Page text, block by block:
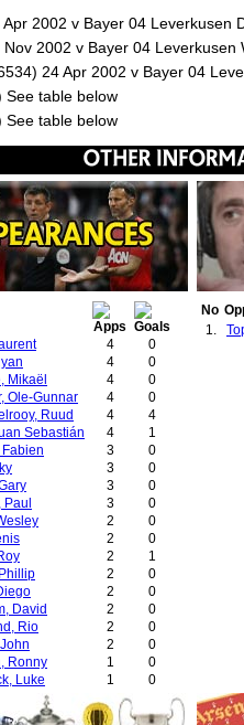
Apr 2002 v Bayer 04 Leverkusen
Nov 2002 v Bayer 04
24 Apr 2002 v Bayer 04
See table below
See table below
4
0
4
0
Mikaël 4
0
Ole-Gunnar 4
0
Ruud 4
4
Sebastián 4
1
Fabien 3
0
3
0
3
0
3
0
2
0
2
0
2
1
2
0
2
0
David 2
0
Rio 2
0
2
0
Ronny 1
0
Luke 1
0
Quinton
Felipe 1 0
No
1.